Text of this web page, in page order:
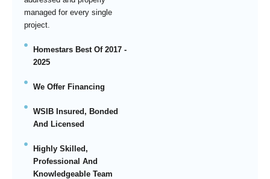
managed for every single
project.
Homestars Best Of 2017 -
2025
We Offer Financing
WSIB Insured, Bonded
And Licensed
Highly Skilled,
Professional And
Knowledgeable Team